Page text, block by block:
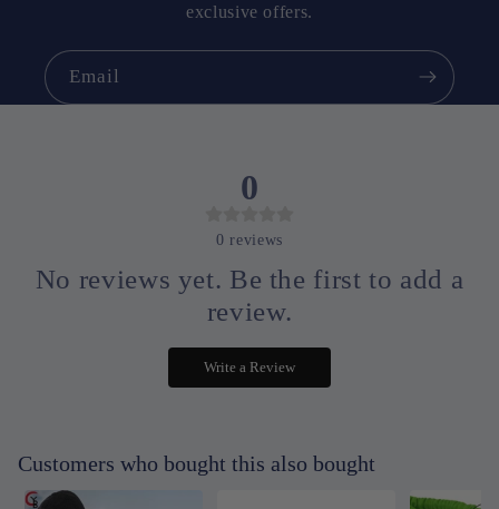
exclusive offers.
Email
0
0 reviews
No reviews yet. Be the first to add a
review.
Write a Review
Customers who bought this also bought